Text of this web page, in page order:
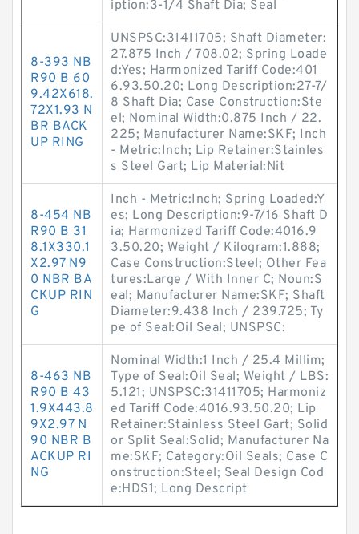
iption:3-1/4 Shaft Dia; Seal
8-393 NB
R90 B 60
9.42X618.
72X1.93 N
BR BACK
UP RING
UNSPSC:31411705; Shaft Diameter:
27.875 Inch / 708.02; Spring Loade
d:Yes; Harmonized Tariff Code:401
6.93.50.20; Long Description:27-7/
8 Shaft Dia; Case Construction:Ste
el; Nominal Width:0.875 Inch / 22.
225; Manufacturer Name:SKF; Inch
- Metric:Inch; Lip Retainer:Stainles
s Steel Gart; Lip Material:Nit
8-454 NB
R90 B 31
8.1X330.1
X2.97 N9
0 NBR BA
CKUP RIN
G
Inch - Metric:Inch; Spring Loaded:Y
es; Long Description:9-7/16 Shaft D
ia; Harmonized Tariff Code:4016.9
3.50.20; Weight / Kilogram:1.888;
Case Construction:Steel; Other Fea
tures:Large / With Inner C; Noun:S
eal; Manufacturer Name:SKF; Shaft
Diameter:9.438 Inch / 239.725; Ty
pe of Seal:Oil Seal; UNSPSC:
8-463 NB
R90 B 43
1.9X443.8
9X2.97 N
90 NBR B
ACKUP RI
NG
Nominal Width:1 Inch / 25.4 Millim;
Type of Seal:Oil Seal; Weight / LBS:
5.121; UNSPSC:31411705; Harmoniz
ed Tariff Code:4016.93.50.20; Lip
Retainer:Stainless Steel Gart; Solid
or Split Seal:Solid; Manufacturer Na
me:SKF; Category:Oil Seals; Case C
onstruction:Steel; Seal Design Cod
e:HDS1; Long Descript